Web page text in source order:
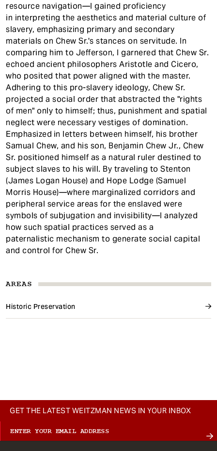
AREAS
Historic Preservation
resource navigation—I gained proficiency
in interpreting the aesthetics and material culture of
slavery, emphasizing primary and secondary
materials on Chew Sr.'s stances on servitude. In
comparing him to Jefferson, I garnered that Chew Sr.
echoed ancient philosophers Aristotle and Cicero,
who posited that power aligned with the master.
Adhering to this pro-slavery ideology, Chew Sr.
projected a social order that abstracted the "rights
of men" only to himself; thus, punishment and spatial
neglect were necessary vestiges of domination.
Emphasized in letters between himself, his brother
Samual Chew, and his son, Benjamin Chew Jr., Chew
Sr. positioned himself as a natural ruler destined to
subject slaves to his will. By traveling to Stenton
(James Logan House) and Hope Lodge (Samuel
Morris House)—where marginalized corridors and
peripheral service areas for the enslaved were
symbols of subjugation and invisibility—I analyzed
how such spatial practices served as a
paternalistic mechanism to generate social capital
and control for Chew Sr.
GET THE LATEST WEITZMAN NEWS IN YOUR INBOX